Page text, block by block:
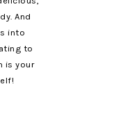
And
into
to
is your